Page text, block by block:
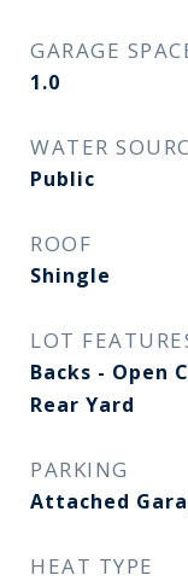
GARAGE
1.0
WATER
Public
ROOF
Shingle
LOT
Backs - Open
Rear Yard
PARKING
Attached
HEAT TYPE